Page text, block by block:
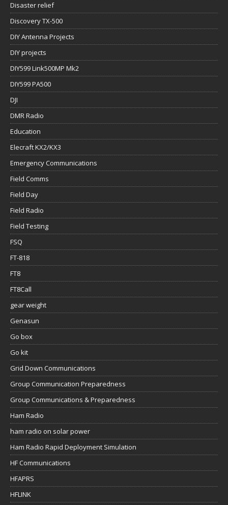
Disaster relief
Discovery TX-500
DIY Antenna Projects
DIY projects
DIY599 Link500MP Mk2
DIY599 PA500
DJI
DMR Radio
Education
Elecraft KX2/KX3
Emergency Communications
Field Comms
Field Day
Field Radio
Field Testing
FSQ
FT-818
FT8
FT8Call
gear weight
Genasun
Go box
Go kit
Grid Down Communications
Group Communication Preparedness
Group Communications & Preparedness
Ham Radio
ham radio on solar power
Ham Radio Rapid Deployment Simulation
HF Communications
HFAPRS
HFLINK